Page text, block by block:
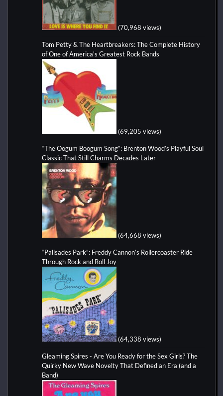
(70,968 views)
Tom Petty & The Heartbreakers: The Complete History
of One of America's Greatest Rock Bands
(69,205 views)
“The Oogum Boogum Song”: Brenton Wood’s Playful Soul
Classic That Still Charms Decades Later
(64,668 views)
“Palisades Park”: Freddy Cannon’s Rollercoaster Ride
Through Rock and Roll Joy
(64,338 views)
Gleaming Spires - Are You Ready for the Sex Girls? The
Quirky New Wave Novelty That Defined an Era (and a
Band)